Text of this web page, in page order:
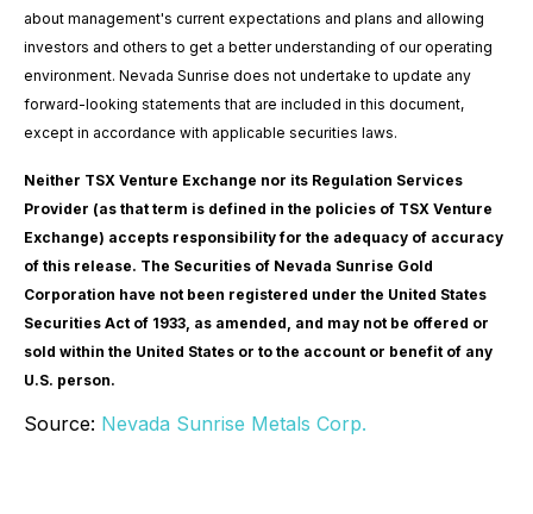
about management's current expectations and plans and allowing
investors and others to get a better understanding of our operating
environment. Nevada Sunrise does not undertake to update any
forward-looking statements that are included in this document,
except in accordance with applicable securities laws.
Neither TSX Venture Exchange nor its Regulation Services
Provider (as that term is defined in the policies of TSX Venture
Exchange) accepts responsibility for the adequacy of accuracy
of this release. The Securities of Nevada Sunrise Gold
Corporation have not been registered under the United States
Securities Act of 1933, as amended, and may not be offered or
sold within the United States or to the account or benefit of any
U.S. person.
Source: Nevada Sunrise Metals Corp.